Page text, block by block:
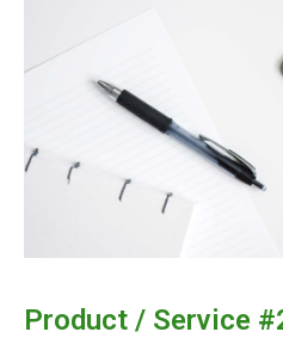
Product / Service